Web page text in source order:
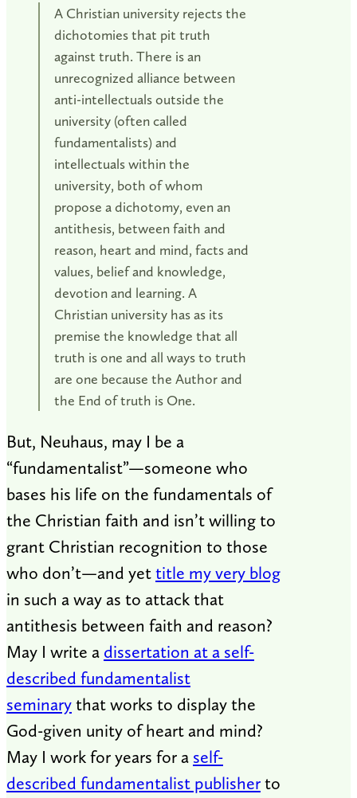
A Christian university rejects the
dichotomies that pit truth
against truth. There is an
unrecognized alliance between
anti-intellectuals outside the
university (often called
fundamentalists) and
intellectuals within the
university, both of whom
propose a dichotomy, even an
antithesis, between faith and
reason, heart and mind, facts and
values, belief and knowledge,
devotion and learning. A
Christian university has as its
premise the knowledge that all
truth is one and all ways to truth
are one because the Author and
the End of truth is One.
But, Neuhaus, may I be a
“fundamentalist”—someone who
bases his life on the fundamentals of
the Christian faith and isn’t willing to
grant Christian recognition to those
who don’t—and yettitle my very blog
in such a way as to attack that
antithesis between faith and reason?
May I write a dissertation at a self-
described fundamentalist
seminarythat works to display the
God-given unity of heart and mind?
May I work for years for a self-
described fundamentalist publisherto